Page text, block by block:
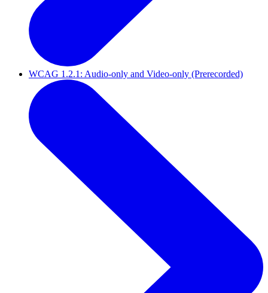
WCAG 1.2.1: Audio-only and Video-only (Prerecorded)